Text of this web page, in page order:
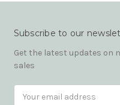
Subscribe to our
Get the latest updates on
sales